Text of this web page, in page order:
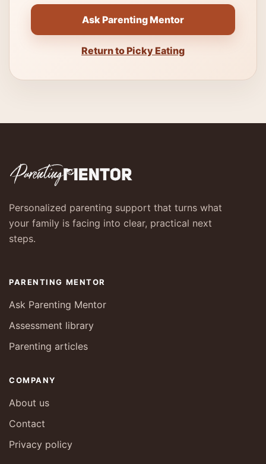
Ask Parenting Mentor
Return to Picky Eating
Personalized parenting support that turns what
your family is facing into clear, practical next
steps.
PARENTING MENTOR
Ask Parenting Mentor
Assessment library
Parenting articles
COMPANY
About us
Contact
Privacy policy